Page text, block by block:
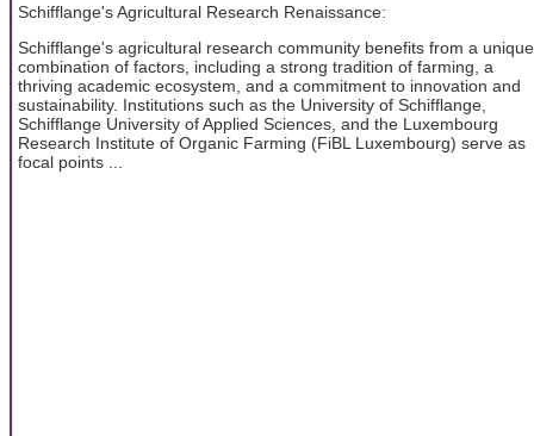
Schifflange's Agricultural Research Renaissance:
Schifflange's agricultural research community benefits from a unique
combination of factors, including a strong tradition of farming, a
thriving academic ecosystem, and a commitment to innovation and
sustainability. Institutions such as the University of Schifflange,
Schifflange University of Applied Sciences, and the Luxembourg
Research Institute of Organic Farming (FiBL Luxembourg) serve as
focal points ...